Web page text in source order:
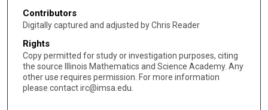
Contributors
Digitally captured and adjusted by Chris Reader
Rights
Copy permitted for study or investigation purposes, citing
the source Illinois Mathematics and Science Academy. Any
other use requires permission. For more information
please contact irc@imsa.edu.